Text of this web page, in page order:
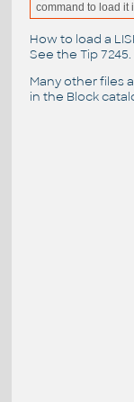
command to load it
How to load a
See the Tip 7245.
Many other files
in the Block